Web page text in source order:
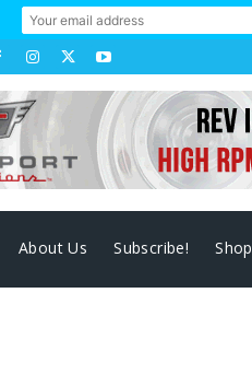
About Us Subscribe! Shop